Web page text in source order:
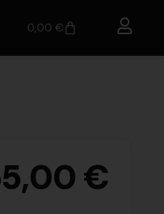
0,00 €
€